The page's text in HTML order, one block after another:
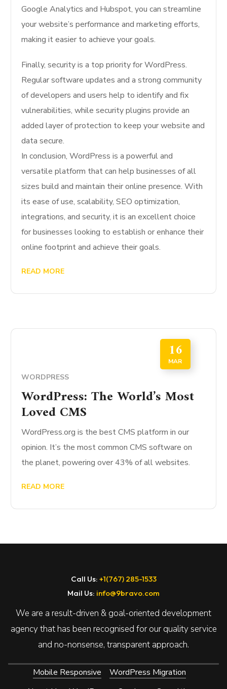
Google Analytics and Hubspot, you can streamline
your website’s performance and marketing efforts,
making it easier to achieve your goals.
Finally, security is a top priority for WordPress.
Regular software updates and a strong community
of developers and users help to identify and fix
vulnerabilities, while security plugins provide an
added layer of protection to keep your website and
data secure.
In conclusion, WordPress is a powerful and
versatile platform that can help businesses of all
sizes build and maintain their online presence. With
its ease of use, scalability, SEO optimization,
integrations, and security, it is an excellent choice
for businesses looking to establish or enhance their
online footprint and achieve their goals.
READ MORE
16
MAR
WORDPRESS
WordPress: The World’s Most
Loved CMS
WordPress.org is the best CMS platform in our
opinion. It’s the most common CMS software on
the planet, powering over 43% of all websites.
READ MORE
Call Us: +1(767) 285-1533
Mail Us: info@9bravo.com
We are a result-driven & goal-oriented development
agency that has been recognised for our quality service
and no-nonsense, transparent approach.
Mobile Responsive
WordPress Migration